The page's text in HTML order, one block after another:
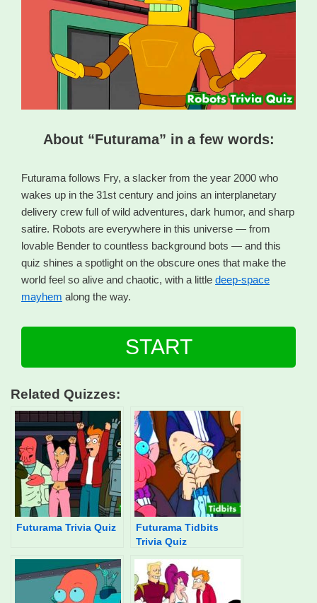
About “Futurama” in a few words:
Futurama follows Fry, a slacker from the year 2000 who
wakes up in the 31st century and joins an interplanetary
delivery crew full of wild adventures, dark humor, and sharp
satire. Robots are everywhere in this universe — from
lovable Bender to countless background bots — and this
quiz shines a spotlight on the obscure ones that make the
world feel so alive and chaotic, with a little deep-space
mayhem along the way.
START
Related Quizzes:
Futurama Trivia Quiz
Futurama Tidbits
Trivia Quiz